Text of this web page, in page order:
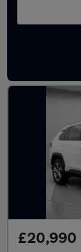
Latest
£20,990